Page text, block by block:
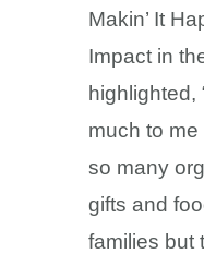
Makin’ It
Impact in
highlighted,
much to
so many
gifts and
families but